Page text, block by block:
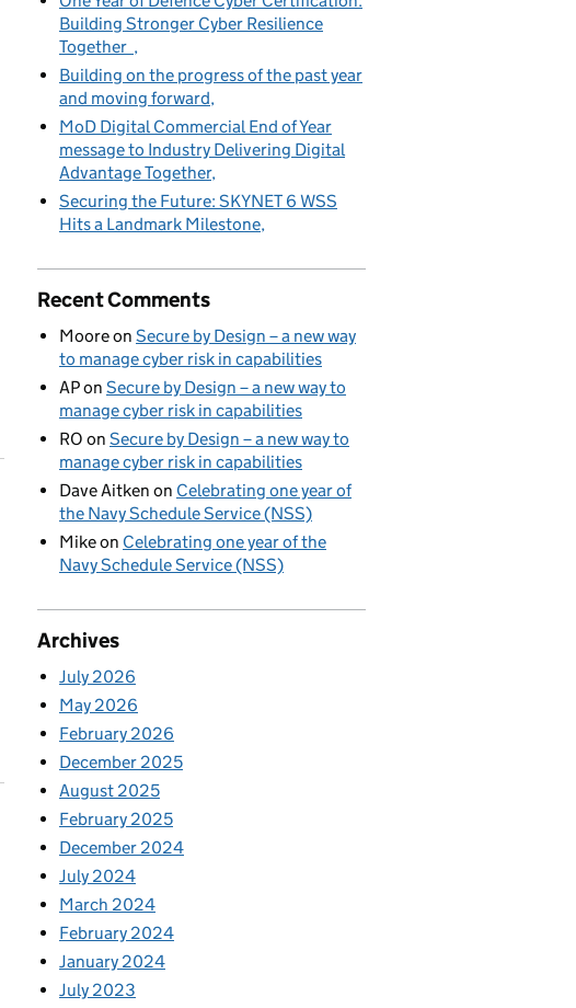
Building Stronger Cyber Resilience
Together
Building on the progress of the past year
and moving forward
MoD Digital Commercial End of Year
message to Industry Delivering Digital
Advantage Together
Securing the Future: SKYNET 6 WSS
Hits a Landmark Milestone
Recent Comments
Mooreon Secure by Design – a new way
to manage cyber risk in capabilities
APon Secure by Design – a new way to
manage cyber risk in capabilities
RO on Secure by Design – a new way to
manage cyber risk in capabilities
Dave Aitken on Celebrating one year of
the Navy Schedule Service (NSS)
Mikeon Celebrating one year of the
Navy Schedule Service (NSS)
Archives
July 2026
May 2026
February 2026
December 2025
August 2025
February 2025
December 2024
July 2024
March 2024
February 2024
January 2024
July 2023